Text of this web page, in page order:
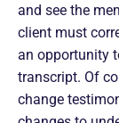
and see the
client must
an opportunity
transcript. Of
change